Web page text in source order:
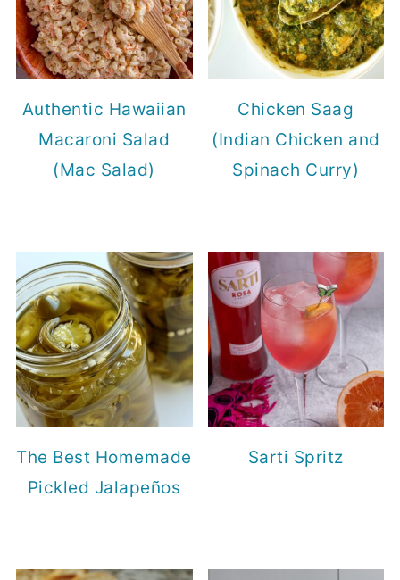
Authentic Hawaiian
Macaroni Salad
(Mac Salad)
Chicken Saag
(Indian Chicken and
Spinach Curry)
The Best Homemade
Pickled Jalapeños
Sarti Spritz